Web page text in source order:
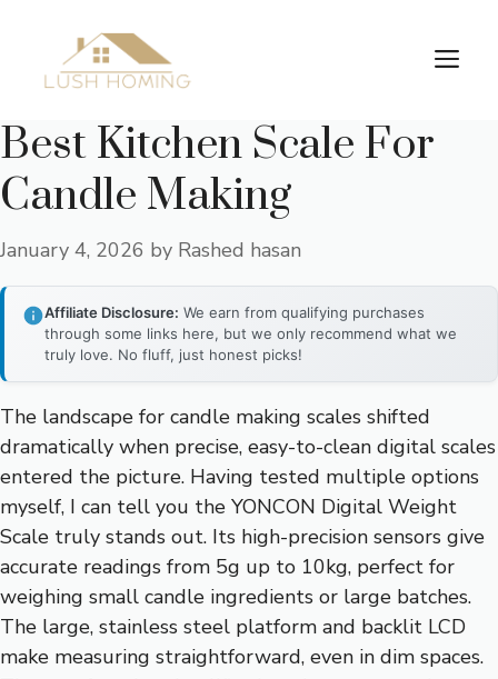
content
Best Kitchen Scale For
Candle Making
January 4, 2026 by Rashed hasan
Affiliate Disclosure: We earn from qualifying purchases
through some links here, but we only recommend what we
truly love. No fluff, just honest picks!
The landscape for candle making scales shifted
dramatically when precise, easy-to-clean digital scales
entered the picture. Having tested multiple options
myself, I can tell you the YONCON Digital Weight
Scale truly stands out. Its high-precision sensors give
accurate readings from 5g up to 10kg, perfect for
weighing small candle ingredients or large batches.
The large, stainless steel platform and backlit LCD
make measuring straightforward, even in dim spaces.